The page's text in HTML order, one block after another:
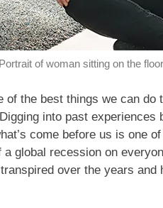
Portrait of woman sitting on the
of the best things we can
into past
come before us is one
global recession on
over the years